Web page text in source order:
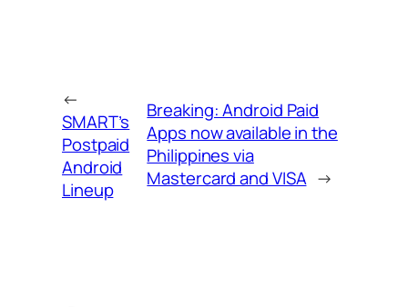
←
SMART’s
Postpaid
Android
Lineup
Breaking: Android Paid
Apps now available in the
Philippines via
Mastercard and VISA →